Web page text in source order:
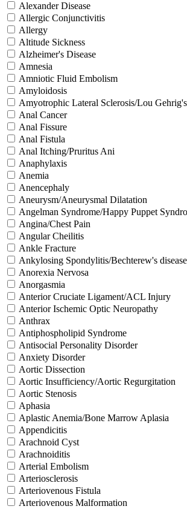
Alexander Disease
Allergic Conjunctivitis
Allergy
Altitude Sickness
Alzheimer's Disease
Amnesia
Amniotic Fluid Embolism
Amyloidosis
Amyotrophic Lateral Sclerosis/Lou
Anal Cancer
Anal Fissure
Anal Fistula
Anal Itching/Pruritus Ani
Anaphylaxis
Anemia
Anencephaly
Aneurysm/Aneurysmal Dilatation
Angelman Syndrome/Happy Puppet
Angina/Chest Pain
Angular Cheilitis
Ankle Fracture
Ankylosing Spondylitis/Bechterew's disease
Anorexia Nervosa
Anorgasmia
Anterior Cruciate Ligament/ACL Injury
Anterior Ischemic Optic Neuropathy
Anthrax
Antiphospholipid Syndrome
Antisocial Personality Disorder
Anxiety Disorder
Aortic Dissection
Aortic Insufficiency/Aortic Regurgitation
Aortic Stenosis
Aphasia
Aplastic Anemia/Bone Marrow Aplasia
Appendicitis
Arachnoid Cyst
Arachnoiditis
Arterial Embolism
Arteriosclerosis
Arteriovenous Fistula
Arteriovenous Malformation